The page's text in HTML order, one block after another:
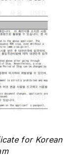
for Korean